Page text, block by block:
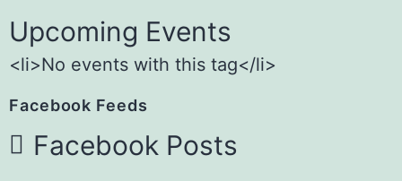
Upcoming Events
<li>No events with this tag</li>
Facebook Feeds
Facebook Posts